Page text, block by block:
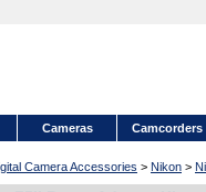
Cameras Camcorders
Camera Accessories > Nikon >